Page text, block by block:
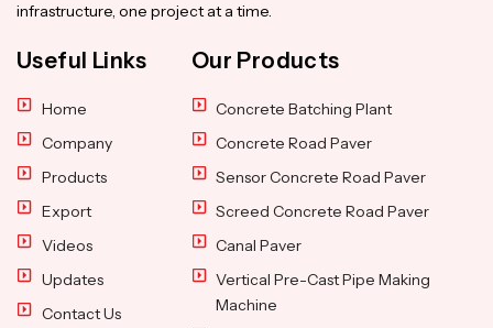
infrastructure, one project at a time.
Useful Links
Home
Company
Products
Export
Videos
Updates
Contact Us
Our Products
Concrete Batching Plant
Concrete Road Paver
Sensor Concrete Road Paver
Screed Concrete Road Paver
Canal Paver
Vertical Pre-Cast Pipe Making
Machine